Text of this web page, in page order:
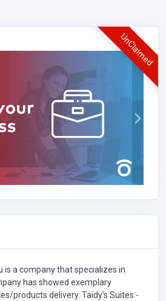
UnClaimed
is a company that specializes in
has showed exemplary
products delivery. Taidy's Suites -